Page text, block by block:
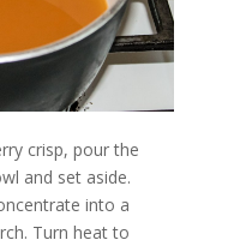
crisp, pour the
and set aside.
into a
Turn heat to